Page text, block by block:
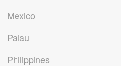
Mexico
Palau
Philippines